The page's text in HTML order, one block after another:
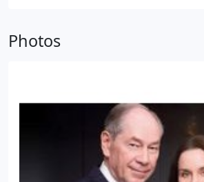
Although he loves the vitality and
adopted city, he feels the lessons
Photos